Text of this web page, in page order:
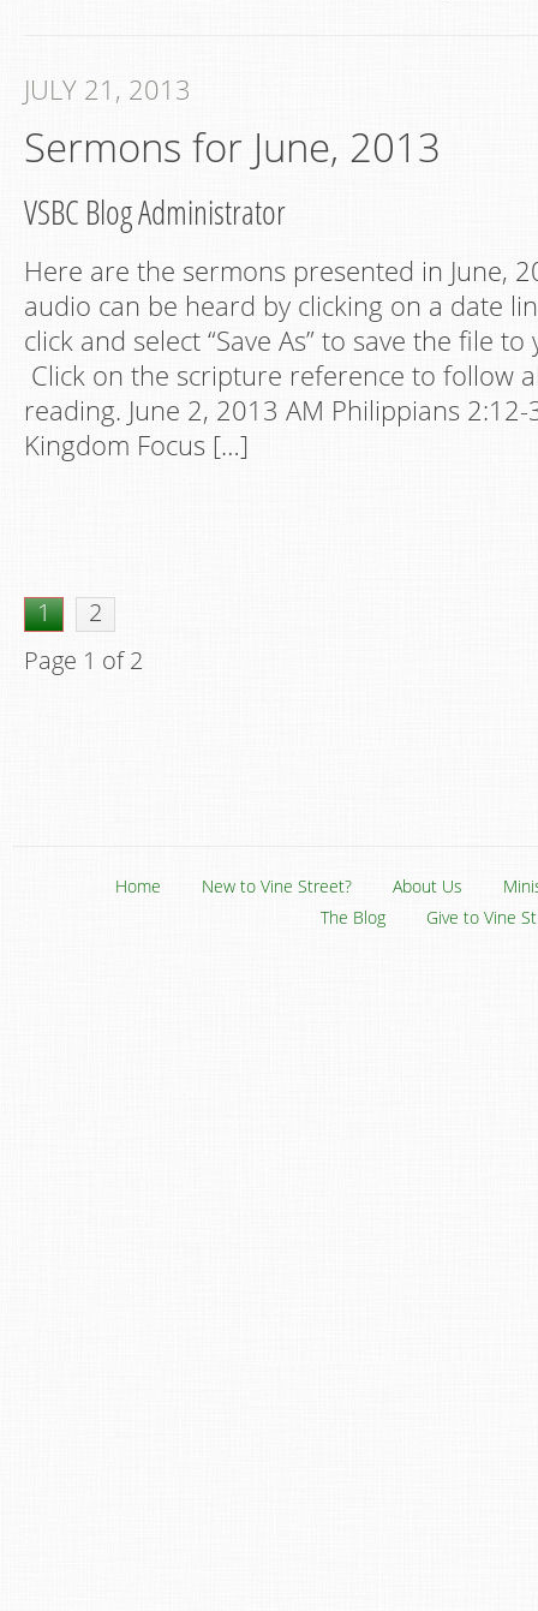
JULY 21, 2013
Sermons for June, 2013
VSBC Blog Administrator
Here are the sermons presented in June,
audio can be heard by clicking on a date
click and select “Save As” to save the file
Click on the scripture reference to follow
reading. June 2, 2013 AM Philippians 2:12-
Kingdom Focus […]
1
2
Page 1 of 2
Home New to Vine Street? About Us
The Blog
Give to Vine